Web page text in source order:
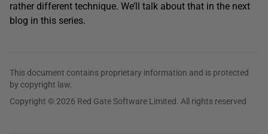
rather different technique. We’ll talk about that in the next
blog in this series.
This document contains proprietary information and is protected
by copyright law.
Copyright © 2026 Red Gate Software Limited. All rights reserved